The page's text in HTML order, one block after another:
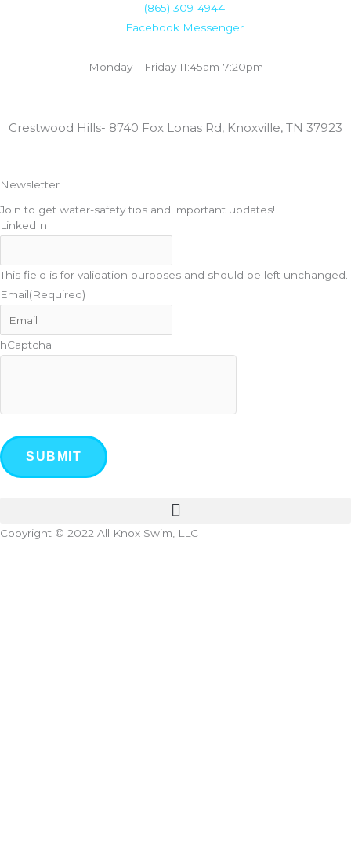
(865) 309-4944
Facebook Messenger
Monday – Friday 11:45am-7:20pm
Crestwood Hills- 8740 Fox Lonas Rd, Knoxville, TN 37923
Newsletter
Join to get water-safety tips and important updates!
LinkedIn
This field is for validation purposes and should be left unchanged.
Email(Required)
hCaptcha
Copyright © 2022 All Knox Swim, LLC